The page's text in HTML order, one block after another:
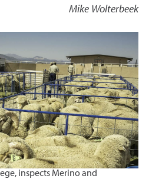
Mike Wolterbeek
inspects Merino and